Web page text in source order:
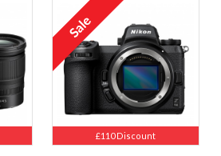
£110 Discount